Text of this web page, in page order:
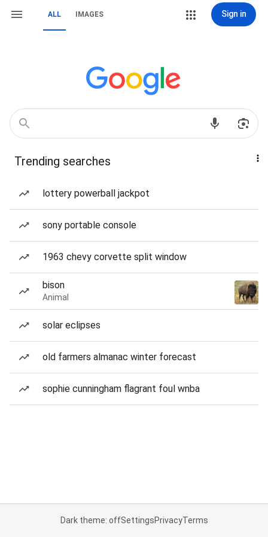
ALL IMAGES Sign in
Trending searches
lottery powerball jackpot
sony portable console
1963 chevy corvette split window
bison
Animal
solar eclipses
old farmers almanac winter forecast
sophie cunningham flagrant foul wnba
Dark theme: offSettingsPrivacyTerms